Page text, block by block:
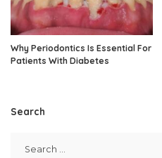
Why Periodontics Is Essential For
Patients With Diabetes
Search